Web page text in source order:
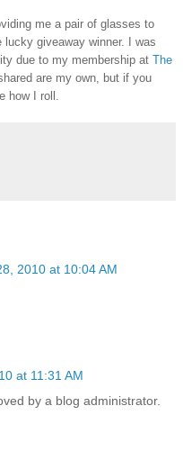
me a pair of glasses to
giveaway winner. I was
due to my membership at The
are my own, but if you
how I roll.
2010 at 10:04 AM
at 11:31 AM
by a blog administrator.